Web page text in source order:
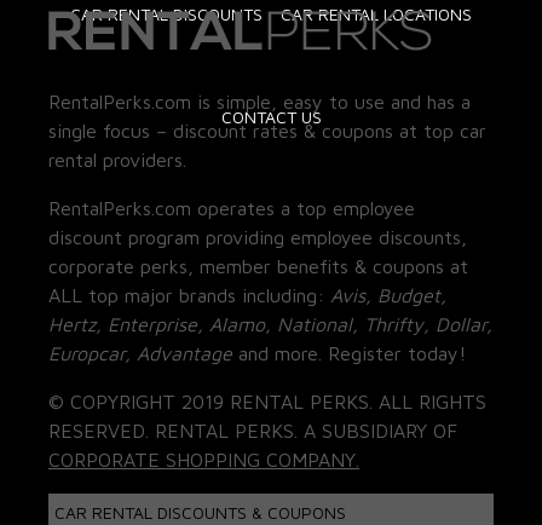
CAR RENTAL DISCOUNTS CAR RENTAL LOCATIONS
CONTACT US
RentalPerks.com is simple, easy to use and has a
single focus – discount rates & coupons at top car
rental providers.
RentalPerks.com operates a top employee
discount program providing employee discounts,
corporate perks, member benefits & coupons at
ALL top major brands including: Avis, Budget,
Hertz, Enterprise, Alamo, National, Thrifty, Dollar,
Europcar, Advantage and more. Register today!
© COPYRIGHT 2019 RENTAL PERKS. ALL RIGHTS
RESERVED. RENTAL PERKS. A SUBSIDIARY OF
CORPORATE SHOPPING COMPANY.
CAR RENTAL DISCOUNTS & COUPONS